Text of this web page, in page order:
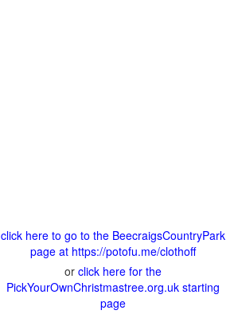
click here to go to the BeecraigsCountryPark
page at https://potofu.me/clothoff
or click here for the
PickYourOwnChristmastree.org.uk starting
page